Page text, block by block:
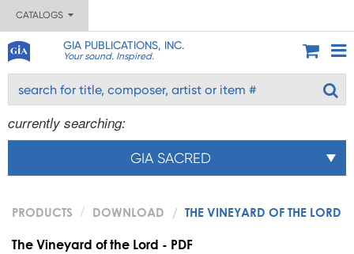
CATALOGS
GIA PUBLICATIONS, INC.
Your sound. Inspired.
currently searching:
GIA SACRED
PRODUCTS DOWNLOAD THE VINEYARD OF THE LORD
The Vineyard of the Lord - PDF